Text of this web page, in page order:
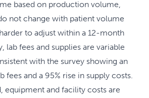
based on production volume,
not change with patient volume
to adjust within a 12-month
lab fees and supplies are variable
with the survey showing an
fees and a 95% rise in supply costs.
equipment and facility costs are